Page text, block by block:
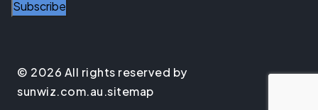
i
© 2026 All rights reserved by
sunwiz.com.au.sitemap